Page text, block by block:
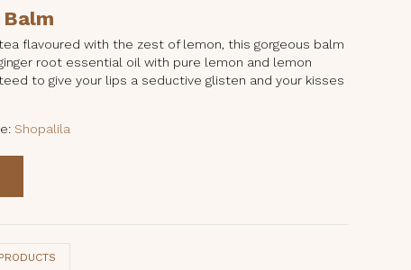
flavoured with the zest of lemon, this gorgeous balm
root essential oil with pure lemon and lemon
to give your lips a seductive glisten and your kisses
Shopalila